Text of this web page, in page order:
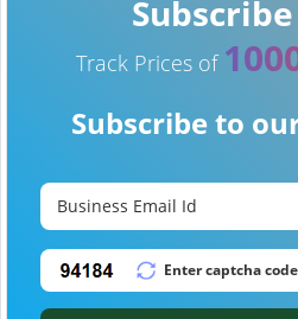
Track Prices of
Subscribe to